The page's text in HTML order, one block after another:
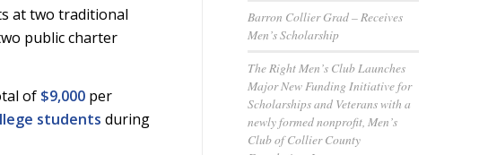
at two traditional
public charter
of $9,000 per
students during
Barron Collier Grad – Receives
Men’s Scholarship
The Right Men’s Club Launches
Major New Funding Initiative for
Scholarships and Veterans with a
newly formed nonprofit, Men’s
Club of Collier County